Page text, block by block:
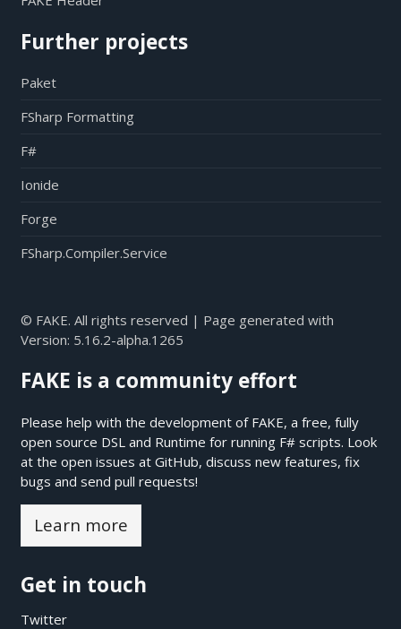
Further projects
Paket
FSharp Formatting
F#
Ionide
Forge
FSharp.Compiler.Service
© FAKE. All rights reserved | Page generated with
Version: 5.16.2-alpha.1265
FAKE is a community effort
Please help with the development of FAKE, a free, fully
open source DSL and Runtime for running F# scripts. Look
at the open issues at GitHub, discuss new features, fix
bugs and send pull requests!
Learn more
Get in touch
Twitter